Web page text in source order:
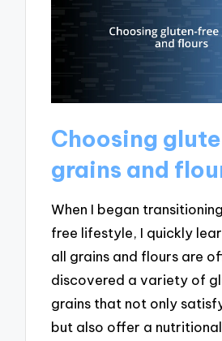
Choosing
grains and
When I began
free lifestyle, I quickly
all grains and flours are
discovered a variety of
grains that not only
but also offer a